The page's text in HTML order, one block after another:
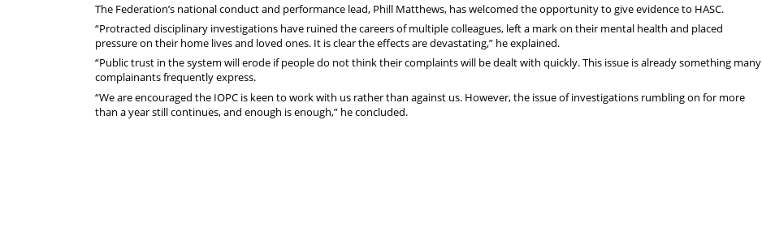
The Federation’s national conduct and performance lead, Phill Matthews, has welcomed the opportunity to give evidence to HASC.
“Protracted disciplinary investigations have ruined the careers of multiple colleagues, left a mark on their mental health and placed
pressure on their home lives and loved ones. It is clear the effects are devastating,” he explained.
“Public trust in the system will erode if people do not think their complaints will be dealt with quickly. This issue is already something many
complainants frequently express.
“We are encouraged the IOPC is keen to work with us rather than against us. However, the issue of investigations rumbling on for more
than a year still continues, and enough is enough,” he concluded.